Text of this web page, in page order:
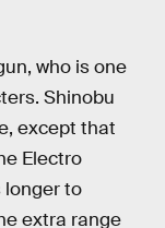
who is one
Shinobu
except that
Electro
longer to
extra range